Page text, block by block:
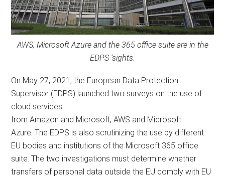
AWS, Microsoft Azure and the 365 office suite are in the
EDPS ‘sights.
On May 27, 2021, the European Data Protection
Supervisor (EDPS) launched two surveys on the use of
cloud services
from Amazon and Microsoft, AWS and Microsoft
Azure. The EDPS is also scrutinizing the use by different
EU bodies and institutions of the Microsoft 365 office
suite. The two investigations must determine whether
transfers of personal data outside the EU comply with EU